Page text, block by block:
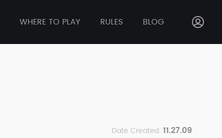
WHERE TO PLAY RULES BLOG
Date Created: 11.27.09